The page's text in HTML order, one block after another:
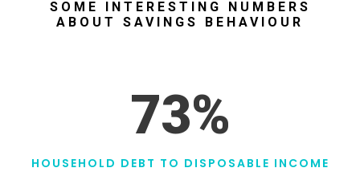
SOME INTERESTING NUMBERS
ABOUT SAVINGS BEHAVIOUR
73%
HOUSEHOLD DEBT TO DISPOSABLE INCOME